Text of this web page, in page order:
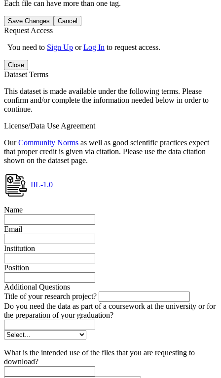
Each file can have more than one tag.
Save Changes Cancel
Request Access
You need to Sign Up orLog In to request access.
Close
Dataset Terms
This dataset is made available under the following terms. Please
confirm and/or complete the information needed below in order to
continue.
License/Data Use Agreement
OurCommunity Norms as well as good scientific practices expect
that proper credit is given via citation. Please use the data citation
shown on the dataset page.
IIL-1.0
Name
Email
Institution
Position
Additional Questions
Title of your research project?
Do you need the data as part of a coursework at the university or for
the preparation of your graduation?
What is the intended use of the files that you are requesting to
download?